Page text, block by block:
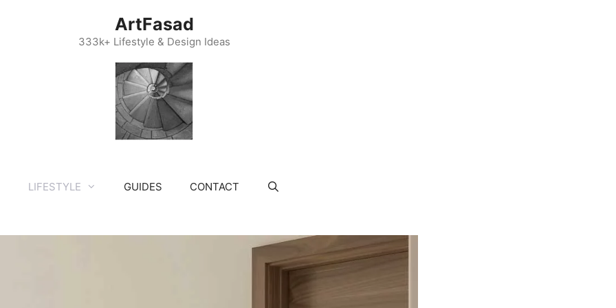
ArtFasad
333k+ Lifestyle & Design Ideas
LIFESTYLE GUIDES CONTACT